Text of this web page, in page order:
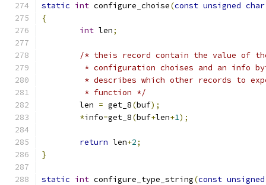
static int configure_choise(const unsigned char
{
int len;
/* theis record contain the value of
* configuration choises and an info
* describes which other records to
	 * function */
	len
= get_8(buf);
*info=get_8(buf+len+1);
return len+2;
}
static int configure_type_string(const unsigned